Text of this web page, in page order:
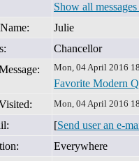
Show all
Julie
Chancellor
Mon, 04 April 2016
Favorite Modern
Mon, 04 April 2016
[Send user an e-
Everywhere